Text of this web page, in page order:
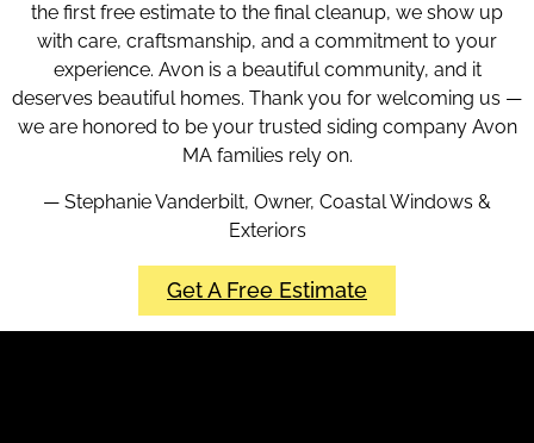
the first free estimate to the final cleanup, we show up
with care, craftsmanship, and a commitment to your
experience. Avon is a beautiful community, and it
deserves beautiful homes. Thank you for welcoming us —
we are honored to be your trusted siding company Avon
MA families rely on.
— Stephanie Vanderbilt, Owner, Coastal Windows &
Exteriors
Get A Free Estimate